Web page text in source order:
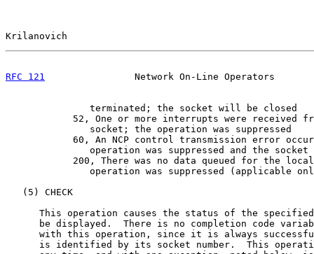
Krilanovich
RFC 121
Network On-Line Operators
               terminated; the socket will be closed
52, One or more interrupts were received
               socket; the operation was suppressed
60, An NCP control transmission error
operation was suppressed and the socket
200, There was no data queued for the
operation was suppressed (applicable
   (5) CHECK
This operation causes the status of the
be displayed.  There is no completion code
with this operation, since it is always
is identified by its socket number.  This